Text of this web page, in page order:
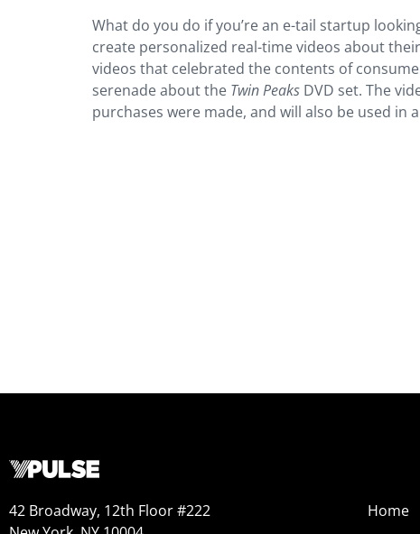
What do you do if you’re an e-tail startup
create personalized real-time videos about
videos that celebrated the contents of
serenade about the Twin Peaks DVD set. The
purchases were made, and will also be used in
42 Broadway, 12th Floor #222
Home